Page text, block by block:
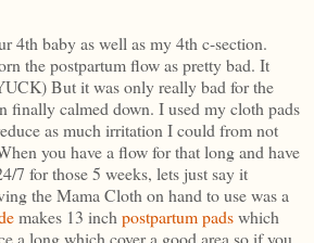
4th baby as well as my 4th c-section.
the postpartum flow as pretty bad. It
But it was only really bad for the
finally calmed down. I used my cloth pads
as much irritation I could from not
you have a flow for that long and have
7 for those 5 weeks, lets just say it
the Mama Cloth on hand to use was a
makes 13 inch postpartum padswhich
a long which cover a good area so if you